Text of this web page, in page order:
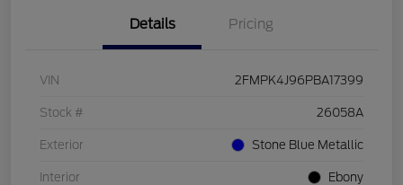
Details Pricing
VIN 2FMPK4J96PBA17399
Stock # 26058A
Exterior Stone Blue Metallic
Interior Ebony